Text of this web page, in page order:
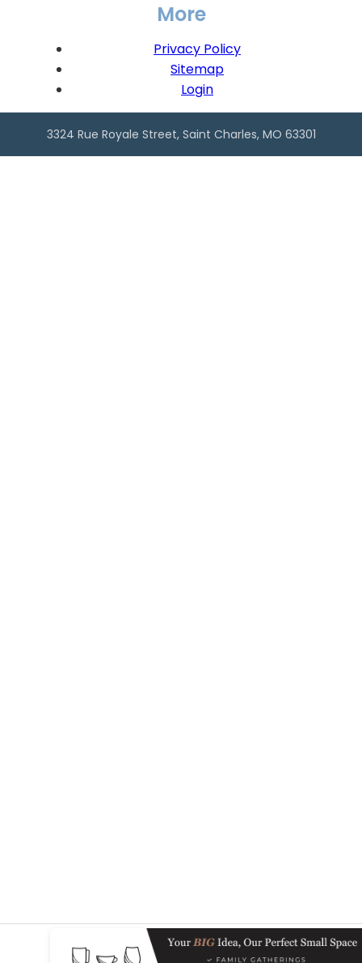
More
Privacy Policy
Sitemap
Login
3324 Rue Royale Street, Saint Charles, MO 63301